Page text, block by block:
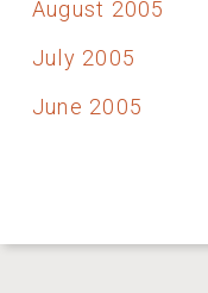
August 2005
July 2005
June 2005